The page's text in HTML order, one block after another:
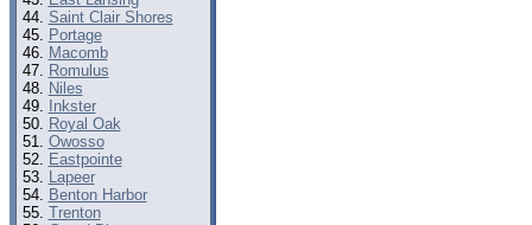
Saint Clair Shores
Portage
Macomb
Romulus
Niles
Inkster
Royal Oak
Owosso
Eastpointe
Lapeer
Benton Harbor
Trenton